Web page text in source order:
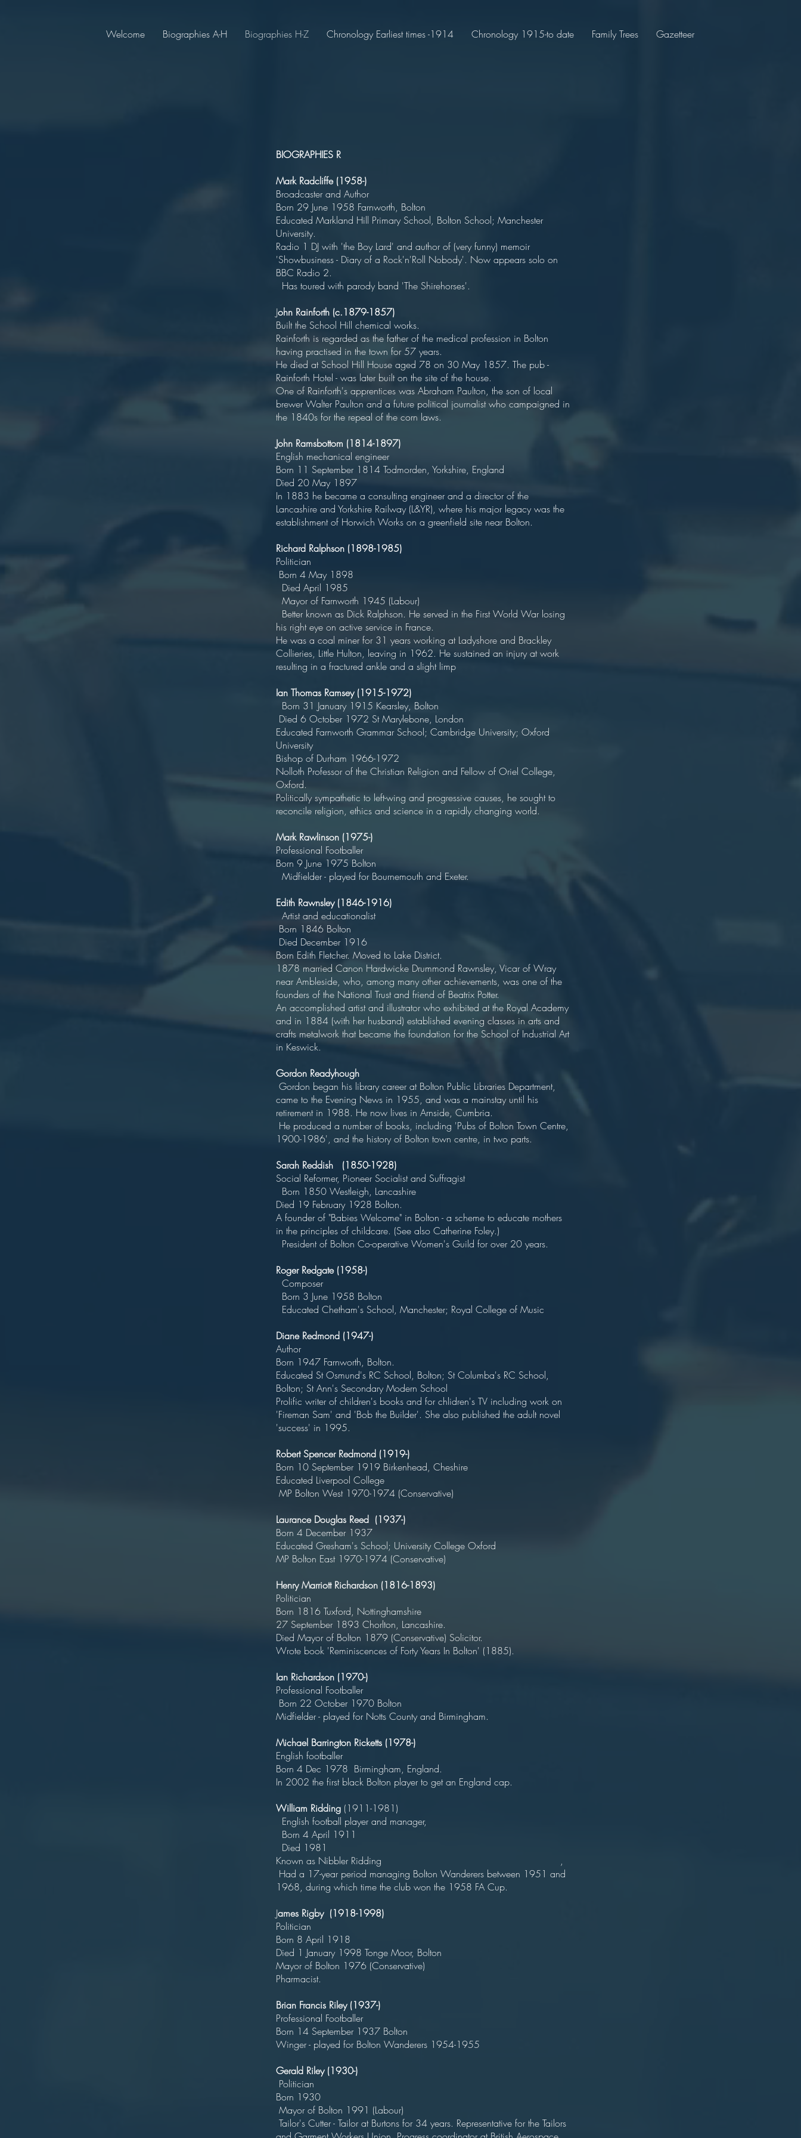
Welcome Biographies A-H Biographies H-Z Chronology Earliest times -1914 Chronology 1915-to date Family Trees Gazetteer
BIOGRAPHIES R
Mark Radcliffe (1958-)
Broadcaster and Author
Born 29 June 1958 Farnworth, Bolton
Educated Markland Hill Primary School, Bolton School; Manchester
University.
Radio 1 DJ with 'the Boy Lard' and author of (very funny) memoir
'Showbusiness - Diary of a Rock'n'Roll Nobody'. Now appears solo on
BBC Radio 2.
Has toured with parody band 'The Shirehorses'.
John Rainforth (c.1879-1857)
Built the School Hill chemical works.
Rainforth is regarded as the father of the medical profession in Bolton
having practised in the town for 57 years.
He died at School Hill House aged 78 on 30 May 1857. The pub -
Rainforth Hotel - was later built on the site of the house.
One of Rainforth's apprentices was Abraham Paulton, the son of local
brewer Walter Paulton and a future political journalist who campaigned in
the 1840s for the repeal of the corn laws.
John Ramsbottom (1814-1897)
English mechanical engineer
Born 11 September 1814 Todmorden, Yorkshire, England
Died 20 May 1897
In 1883 he became a consulting engineer and a director of the
Lancashire and Yorkshire Railway (L&YR), where his major legacy was the
establishment of Horwich Works on a greenfield site near Bolton.
Richard Ralphson (1898-1985)
Politician
Born 4 May 1898
Died April 1985
Mayor of Farnworth 1945 (Labour)
Better known as Dick Ralphson. He served in the First World War losing
his right eye on active service in France.
He was a coal miner for 31 years working at Ladyshore and Brackley
Collieries, Little Hulton, leaving in 1962. He sustained an injury at work
resulting in a fractured ankle and a slight limp
Ian Thomas Ramsey (1915-1972)
Born 31 January 1915 Kearsley, Bolton
Died 6 October 1972 St Marylebone, London
Educated Farnworth Grammar School; Cambridge University; Oxford
University
Bishop of Durham 1966-1972
Nolloth Professor of the Christian Religion and Fellow of Oriel College,
Oxford.
Politically sympathetic to left-wing and progressive causes, he sought to
reconcile religion, ethics and science in a rapidly changing world.
Mark Rawlinson (1975-)
Professional Footballer
Born 9 June 1975 Bolton
Midfielder - played for Bournemouth and Exeter.
Edith Rawnsley (1846-1916)
Artist and educationalist
Born 1846 Bolton
Died December 1916
Born Edith Fletcher. Moved to Lake District.
1878 married Canon Hardwicke Drummond Rawnsley, Vicar of Wray
near Ambleside, who, among many other achievements, was one of the
founders of the National Trust and friend of Beatrix Potter.
An accomplished artist and illustrator who exhibited at the Royal Academy
and in 1884 (with her husband) established evening classes in arts and
crafts metalwork that became the foundation for the School of Industrial Art
in Keswick.
Gordon Readyhough
Gordon began his library career at Bolton Public Libraries Department,
came to the Evening News in 1955, and was a mainstay until his
retirement in 1988. He now lives in Arnside, Cumbria.
He produced a number of books, including 'Pubs of Bolton Town Centre,
1900-1986', and the history of Bolton town centre, in two parts.
Sarah Reddish (1850-1928)
Social Reformer, Pioneer Socialist and Suffragist
Born 1850 Westleigh, Lancashire
Died 19 February 1928 Bolton.
A founder of "Babies Welcome" in Bolton - a scheme to educate mothers
in the principles of childcare. (See also Catherine Foley.)
President of Bolton Co-operative Women's Guild for over 20 years.
Roger Redgate (1958-)
Composer
Born 3 June 1958 Bolton
Educated Chetham's School, Manchester; Royal College of Music
Diane Redmond (1947-)
Author
Born 1947 Farnworth, Bolton.
Educated St Osmund's RC School, Bolton; St Columba's RC School,
Bolton; St Ann's Secondary Modern School
Prolific writer of children's books and for chlidren's TV including work on
'Fireman Sam' and 'Bob the Builder'. She also published the adult novel
'success' in 1995.
Robert Spencer Redmond (1919-)
Born 10 September 1919 Birkenhead, Cheshire
Educated Liverpool College
MP Bolton West 1970-1974 (Conservative)
Laurance Douglas Reed (1937-)
Born 4 December 1937
Educated Gresham's School; University College Oxford
MP Bolton East 1970-1974 (Conservative)
Henry Marriott Richardson (1816-1893)
Politician
Born 1816 Tuxford, Nottinghamshire
27 September 1893 Chorlton, Lancashire.
Died Mayor of Bolton 1879 (Conservative) Solicitor.
Wrote book 'Reminiscences of Forty Years In Bolton' (1885).
Ian Richardson (1970-)
Professional Footballer
Born 22 October 1970 Bolton
Midfielder - played for Notts County and Birmingham.
Michael Barrington Ricketts (1978-)
English footballer
Born 4 Dec 1978 Birmingham, England.
In 2002 the first black Bolton player to get an England cap.
William Ridding (1911-1981)
English football player and manager,
Born 4 April 1911
Died 1981
Known as Nibbler Ridding ,
Had a 17-year period managing Bolton Wanderers between 1951 and
1968, during which time the club won the 1958 FA Cup.
James Rigby (1918-1998)
Politician
Born 8 April 1918
Died 1 January 1998 Tonge Moor, Bolton
Mayor of Bolton 1976 (Conservative)
Pharmacist.
Brian Francis Riley (1937-)
Professional Footballer
Born 14 September 1937 Bolton
Winger - played for Bolton Wanderers 1954-1955
Gerald Riley (1930-)
Politician
Born 1930
Mayor of Bolton 1991 (Labour)
Tailor's Cutter - Tailor at Burtons for 34 years. Representative for the Tailors